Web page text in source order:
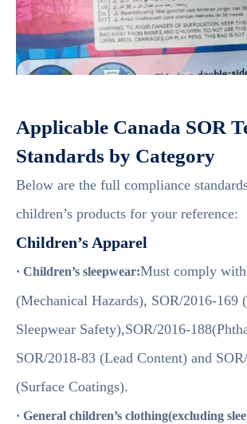
Applicable Canada SOR
Standards by Category
Below are the full compliance
children’s products for your reference:
Children’s Apparel
· Children’s sleepwear:Must comply
(Mechanical Hazards), SOR/2016-169
Sleepwear Safety),SOR/2016-
SOR/2018-83 (Lead Content) and
(Surface Coatings).
· General children’s clothing(excluding